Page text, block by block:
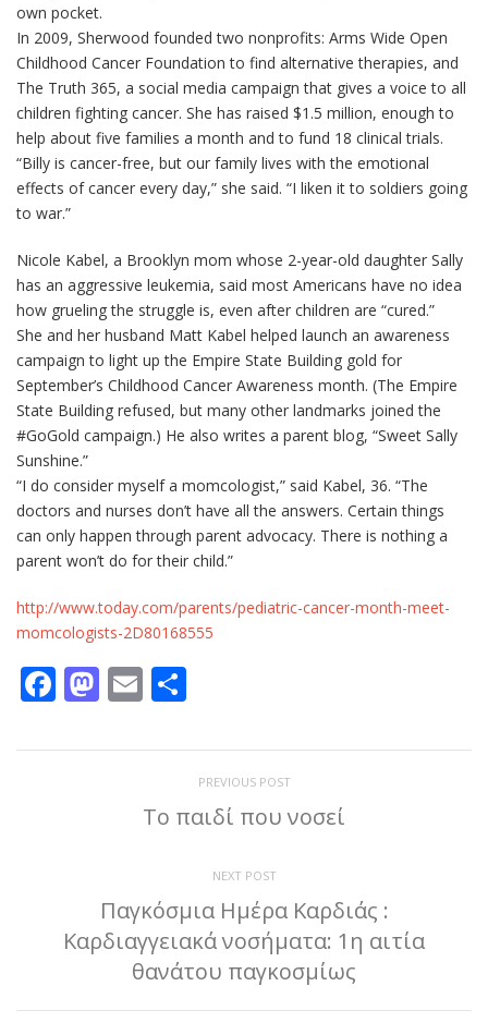
own pocket.
In 2009, Sherwood founded two nonprofits: Arms Wide Open
Childhood Cancer Foundation to find alternative therapies, and
The Truth 365, a social media campaign that gives a voice to all
children fighting cancer. She has raised $1.5 million, enough to
help about five families a month and to fund 18 clinical trials.
“Billy is cancer-free, but our family lives with the emotional
effects of cancer every day,” she said. “I liken it to soldiers going
to war.”
Nicole Kabel, a Brooklyn mom whose 2-year-old daughter Sally
has an aggressive leukemia, said most Americans have no idea
how grueling the struggle is, even after children are “cured.”
She and her husband Matt Kabel helped launch an awareness
campaign to light up the Empire State Building gold for
September’s Childhood Cancer Awareness month. (The Empire
State Building refused, but many other landmarks joined the
#GoGold campaign.) He also writes a parent blog, “Sweet Sally
Sunshine.”
“I do consider myself a momcologist,” said Kabel, 36. “The
doctors and nurses don’t have all the answers. Certain things
can only happen through parent advocacy. There is nothing a
parent won’t do for their child.”
http://www.today.com/parents/pediatric-cancer-month-meet-
momcologists-2D80168555
Facebook
Mastodon
Email
PREVIOUS POST
To παιδί που νοσεί
NEXT POST
Παγκόσμια Ημέρα Καρδιάς :
Καρδιαγγειακά νοσήματα: 1η αιτία
θανάτου παγκοσμίως